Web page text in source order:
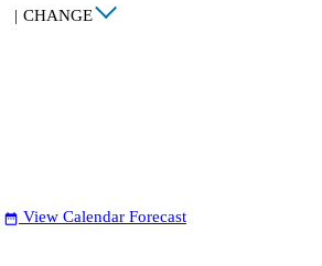
| CHANGE
date_range View Calendar Forecast